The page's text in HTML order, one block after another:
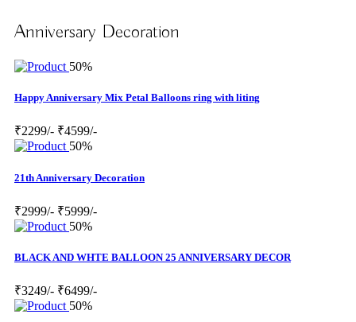
Anniversary Decoration
50%
Happy Anniversary Mix Petal Balloons ring with liting
₹2299/- ₹4599/-
50%
21th Anniversary Decoration
₹2999/- ₹5999/-
50%
BLACK AND WHTE BALLOON 25 ANNIVERSARY DECOR
₹3249/- ₹6499/-
50%